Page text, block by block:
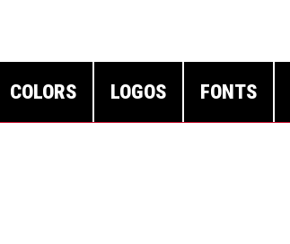
COLORS LOGOS FONTS